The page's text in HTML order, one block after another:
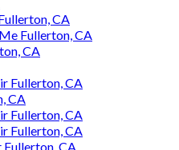
CA
Fullerton, CA
CA
Fullerton, CA
CA
Fullerton, CA
Fullerton, CA
Fullerton, CA